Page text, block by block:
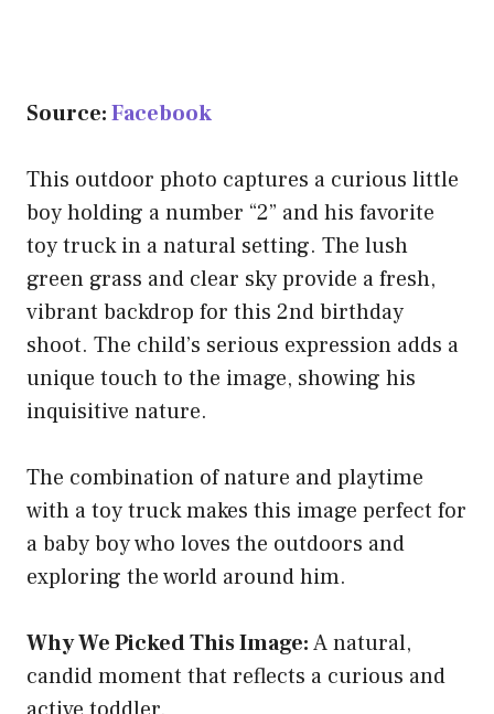
Source:Facebook
This outdoor photo captures a curious little
boy holding a number “2” and his favorite
toy truck in a natural setting. The lush
green grass and clear sky provide a fresh,
vibrant backdrop for this 2nd birthday
shoot. The child’s serious expression adds a
unique touch to the image, showing his
inquisitive nature.
The combination of nature and playtime
with a toy truck makes this image perfect for
a baby boy who loves the outdoors and
exploring the world around him.
Why We Picked This Image:A natural,
candid moment that reflects a curious and